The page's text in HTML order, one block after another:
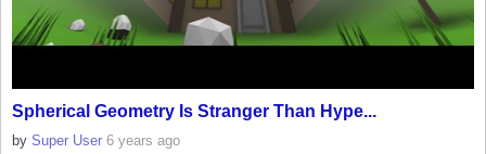
Spherical Geometry Is Stranger Than Hype...
by Super User 6 years ago